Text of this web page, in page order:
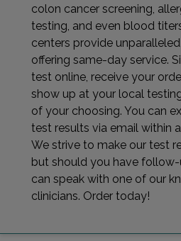
colon cancer screening,
testing, and even blood
centers provide
offering same-day service.
test online, receive your
show up at your local
of your choosing. You can
test results via email within
We strive to make our test
but should you have
can speak with one of our
clinicians. Order today!